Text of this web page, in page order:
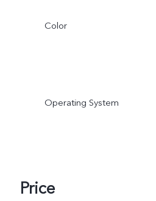
Color
Operating System
Price